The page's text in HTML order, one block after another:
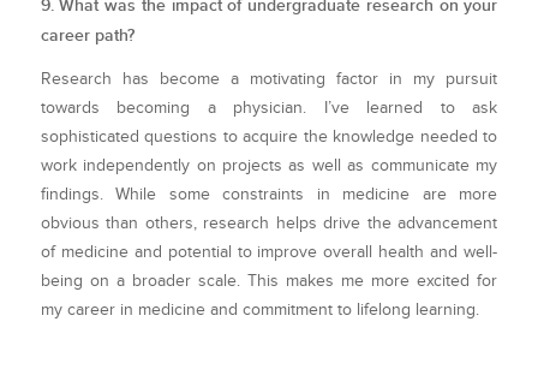
9. What was the impact of undergraduate research on your
career path?
Research has become a motivating factor in my pursuit
towards becoming a physician. I’ve learned to ask
sophisticated questions to acquire the knowledge needed to
work independently on projects as well as communicate my
findings. While some constraints in medicine are more
obvious than others, research helps drive the advancement
of medicine and potential to improve overall health and well-
being on a broader scale. This makes me more excited for
my career in medicine and commitment to lifelong learning.